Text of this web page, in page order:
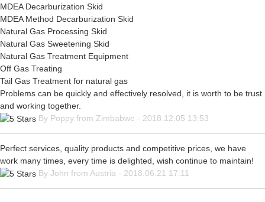
MDEA Decarburization Skid
MDEA Method Decarburization Skid
Natural Gas Processing Skid
Natural Gas Sweetening Skid
Natural Gas Treatment Equipment
Off Gas Treating
Tail Gas Treatment for natural gas
Problems can be quickly and effectively resolved, it is worth to be trust
and working together.
By Poppy from Zimbabwe - 2018.12.05 13:53
Perfect services, quality products and competitive prices, we have
work many times, every time is delighted, wish continue to maintain!
By John from Austria - 2018.06.21 17:11